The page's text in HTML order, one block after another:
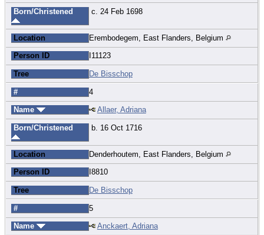
Born/Christened c. 24 Feb 1698
Location Erembodegem, East Flanders, Belgium
Person ID I11123
Tree De Bisschop
# 4
Name Allaer, Adriana
Born/Christened b. 16 Oct 1716
Location Denderhoutem, East Flanders, Belgium
Person ID I8810
Tree De Bisschop
# 5
Name Anckaert, Adriana